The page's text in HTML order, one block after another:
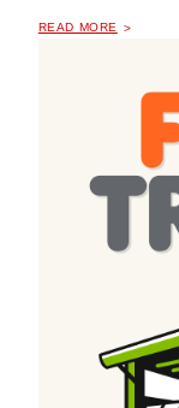
READ MORE